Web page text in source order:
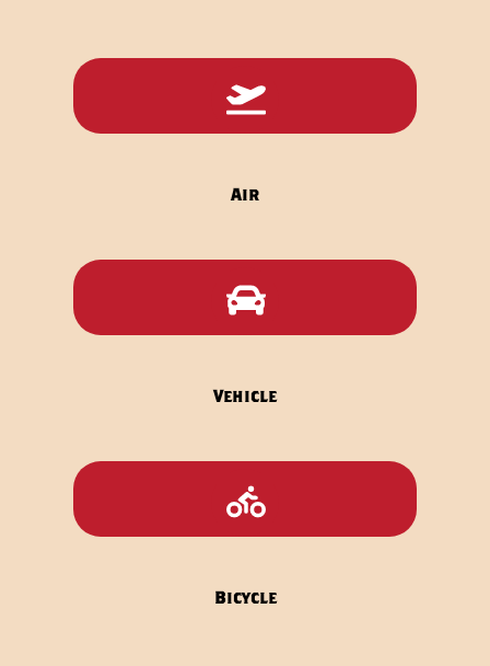
Icon
label
Air
Icon
label
Vehicle
Icon
label
Bicycle